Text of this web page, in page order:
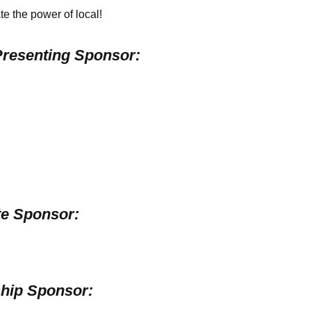
the power of local!
Sponsor:
Sponsor:
Sponsor: